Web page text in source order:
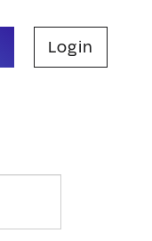
Login